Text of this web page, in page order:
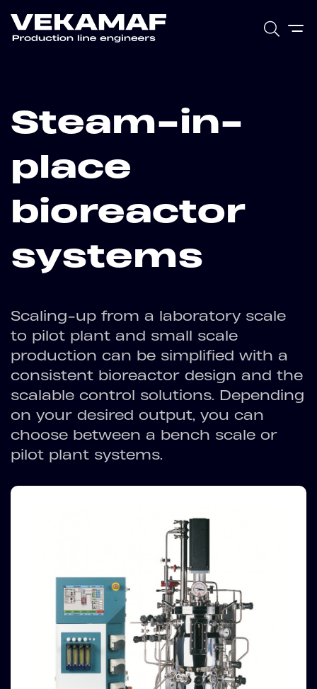
Steam-in-
place
bioreactor
systems
Scaling-up from a laboratory scale
to pilot plant and small scale
production can be simplified with a
consistent bioreactor design and the
scalable control solutions. Depending
on your desired output, you can
choose between a bench scale or
pilot plant systems.